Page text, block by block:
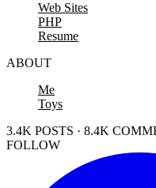
Web Sites
PHP
Resume
ABOUT
Me
Toys
3.4K POSTS · 8.4K
FOLLOW